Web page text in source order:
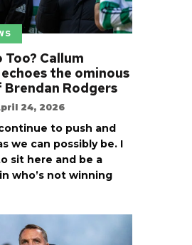
Callum
the ominous
Rodgers
24, 2026
to push and
we can possibly be. I
sit here and be a
who’s not winning